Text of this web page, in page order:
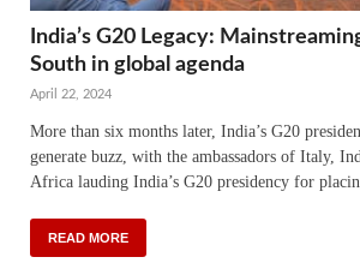
India’s G20 Legacy:
South in global agenda
April 22, 2024
More than six months later, India’s G20
generate buzz, with the ambassadors of Italy,
Africa lauding India’s G20 presidency for
READ MORE